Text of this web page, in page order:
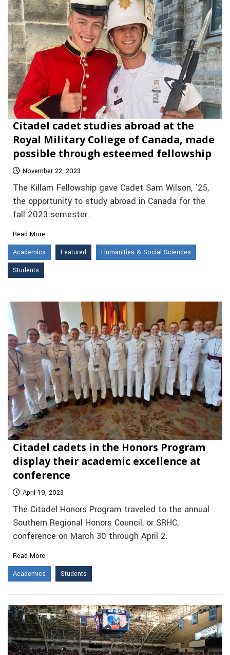
Citadel cadet studies abroad at the
Royal Military College of Canada, made
possible through esteemed fellowship
November 22, 2023
The Killam Fellowship gave Cadet Sam Wilson, ’25,
the opportunity to study abroad in Canada for the
fall 2023 semester.
Read More
Academics
Featured
Humanities & Social Sciences
Students
Citadel cadets in the Honors Program
display their academic excellence at
conference
April 19, 2023
The Citadel Honors Program traveled to the annual
Southern Regional Honors Council, or SRHC,
conference on March 30 through April 2.
Read More
Academics
Students